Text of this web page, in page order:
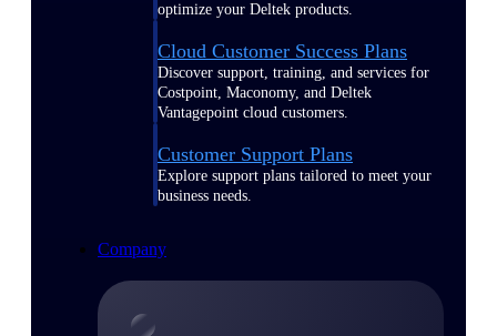
optimize your Deltek products.
Cloud Customer Success Plans
Discover support, training, and services for
Costpoint, Maconomy, and Deltek
Vantagepoint cloud customers.
Customer Support Plans
Explore support plans tailored to meet your
business needs.
Company